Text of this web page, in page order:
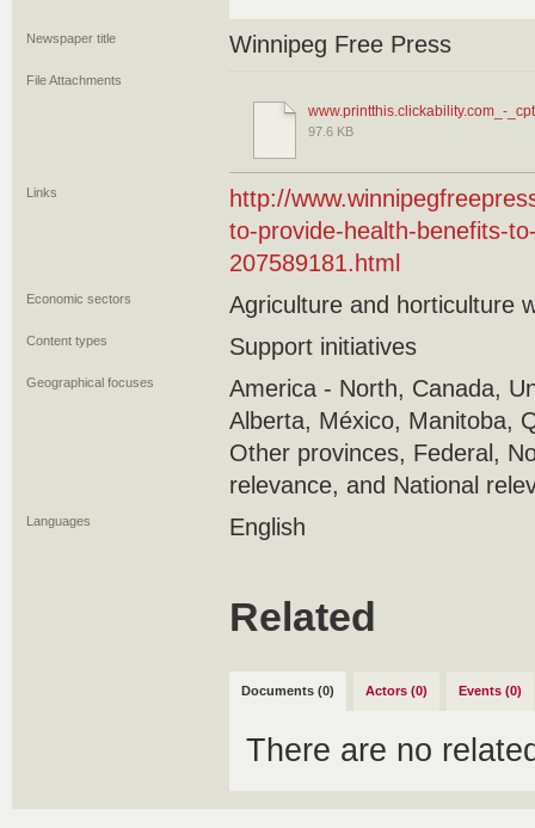
Newspaper title Winnipeg Free Press
File Attachments
www.printthis.clickability.com_-
97.6 KB
Links
http://
to-provide-health-benefits-
207589181.html
Economic sectors Agriculture and horticulture
Content types Support initiatives
Geographical focuses
America - North, Canada,
Alberta, México, Manitoba,
Other provinces, Federal,
relevance, and National
Languages English
Related
Documents (0) Actors (0) Events (0)
There are no